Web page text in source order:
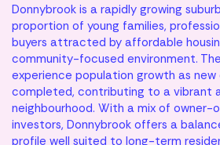
Donnybrook is a rapidly growing
proportion of young families,
buyers attracted by affordable
community-focused environment.
experience population growth as
completed, contributing to a vibrant
neighbourhood. With a mix of owner-
investors, Donnybrook offers a
profile well suited to long-term